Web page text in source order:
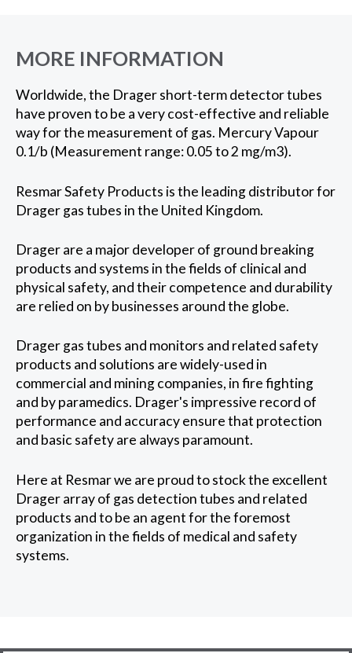
MORE INFORMATION
Worldwide, the Drager short-term detector tubes
have proven to be a very cost-effective and reliable
way for the measurement of gas. Mercury Vapour
0.1/b (Measurement range: 0.05 to 2 mg/m3).
Resmar Safety Products is the leading distributor for
Drager gas tubes in the United Kingdom.
Drager are a major developer of ground breaking
products and systems in the fields of clinical and
physical safety, and their competence and durability
are relied on by businesses around the globe.
Drager gas tubes and monitors and related safety
products and solutions are widely-used in
commercial and mining companies, in fire fighting
and by paramedics. Drager's impressive record of
performance and accuracy ensure that protection
and basic safety are always paramount.
Here at Resmar we are proud to stock the excellent
Drager array of gas detection tubes and related
products and to be an agent for the foremost
organization in the fields of medical and safety
systems.